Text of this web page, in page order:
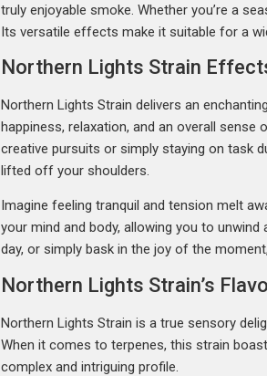
truly enjoyable smoke. Whether you’re a
Its versatile effects make it suitable for a
Northern Lights Strain
Northern Lights Strain delivers an
happiness, relaxation, and an overall
creative pursuits or simply staying on task
lifted off your shoulders.
Imagine feeling tranquil and tension melt
your mind and body, allowing you to
day, or simply bask in the joy of the
Northern Lights Strain’s
Northern Lights Strain is a true sensory
When it comes to terpenes, this strain
complex and intriguing profile.